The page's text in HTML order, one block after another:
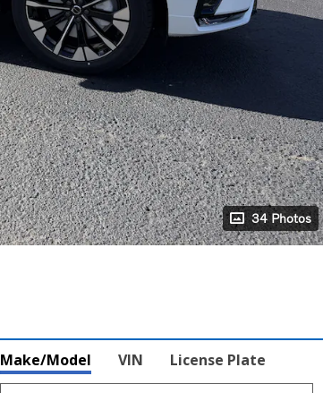
34 Photos
Make/Model VIN License Plate